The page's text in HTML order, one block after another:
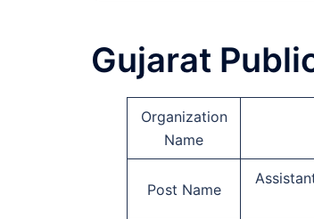
Gujarat
Organization
Name
Post Name